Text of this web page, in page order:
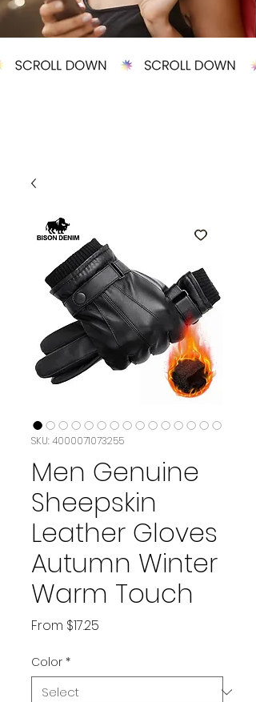
SKU: 4000071073255
Men Genuine
Sheepskin
Leather Gloves
Autumn Winter
Warm Touch
From $17.25
Color *